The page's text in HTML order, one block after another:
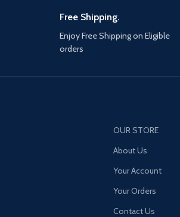
Free Shipping.
Enjoy Free Shipping on Eligible
orders
OUR STORE
About Us
Your Account
Your Orders
Contact Us